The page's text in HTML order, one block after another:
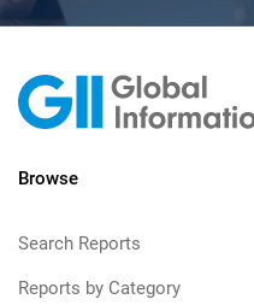
Browse
Search Reports
Reports by Category